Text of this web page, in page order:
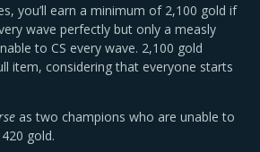
you’ll earn a minimum of 2,100 gold if
wave perfectly but only a measly
to CS every wave. 2,100 gold
item, considering that everyone starts
as two champions who are unable to
gold.